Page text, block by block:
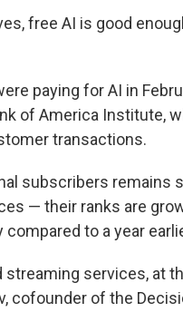
free AI is good
paying for AI in
of America Institute,
transactions.
subscribers remains
— their ranks are
compared to a year
services, at
cofounder of the